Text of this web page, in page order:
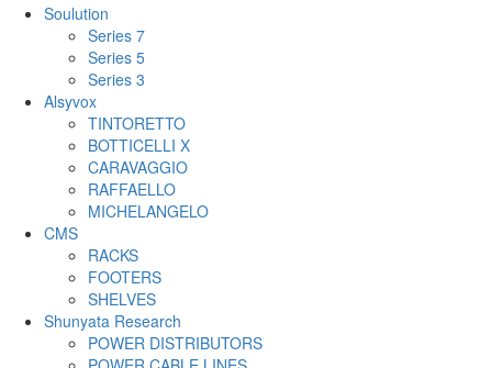
Soulution
Series 7
Series 5
Series 3
Alsyvox
TINTORETTO
BOTTICELLI X
CARAVAGGIO
RAFFAELLO
MICHELANGELO
CMS
RACKS
FOOTERS
SHELVES
Shunyata Research
POWER DISTRIBUTORS